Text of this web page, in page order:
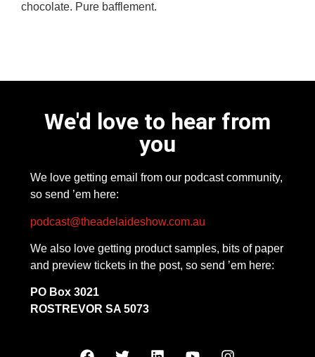
chocolate. Pure bafflement.
We'd love to hear from
you
We love getting email from our podcast community,
so send ’em here:
podcast@theadelaideshow.com.au
We also love getting product samples, bits of paper
and preview tickets in the post, so send ’em here:
PO Box 3021
ROSTREVOR SA 5073